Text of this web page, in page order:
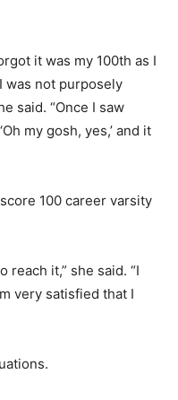
it was my 100th as I
was not purposely
said. “Once I saw
my gosh, yes,’ and it
100 career varsity
reach it,” she said. “I
very satisfied that I